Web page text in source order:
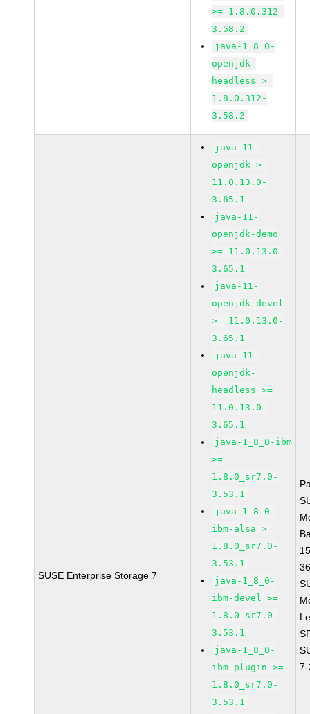
>= 1.8.0.312-
3.58.2
java-1_8_0-
openjdk-
headless >=
1.8.0.312-
3.58.2
SUSE Enterprise Storage 7
java-11-
openjdk >=
11.0.13.0-
3.65.1
java-11-
openjdk-demo
>= 11.0.13.0-
3.65.1
java-11-
openjdk-devel
>= 11.0.13.0-
3.65.1
java-11-
openjdk-
headless >=
11.0.13.0-
3.65.1
java-1_8_0-ibm
>=
1.8.0_sr7.0-
3.53.1
java-1_8_0-
ibm-alsa >=
1.8.0_sr7.0-
3.53.1
java-1_8_0-
ibm-devel >=
1.8.0_sr7.0-
3.53.1
java-1_8_0-
ibm-plugin >=
1.8.0_sr7.0-
3.53.1